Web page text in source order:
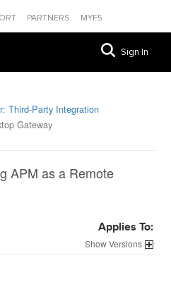
PARTNERS MYF5
Sign In
Third-Party Integration
Gateway
APM as a Remote
Applies To:
Versions